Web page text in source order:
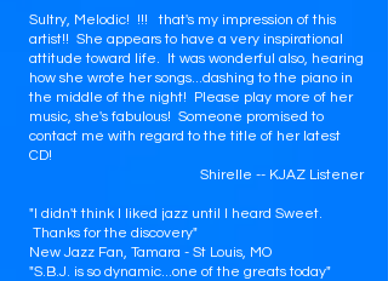
Sultry, Melodic! !!! that's my impression of this
artist!! She appears to have a very inspirational
attitude toward life. It was wonderful also, hearing
how she wrote her songs...dashing to the piano in
the middle of the night! Please play more of her
music, she's fabulous! Someone promised to
contact me with regard to the title of her latest
CD!
Shirelle -- KJAZ Listener
"I didn't think I liked jazz until I heard Sweet.
Thanks for the discovery"
New Jazz Fan, Tamara - St Louis, MO
"S.B.J. is so dynamic...one of the greats today"